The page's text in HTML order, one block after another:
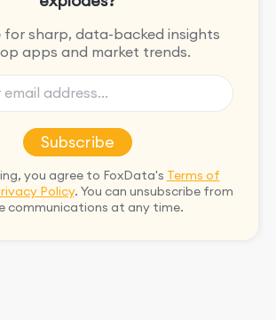
for sharp, data-backed insights
apps and market trends.
Subscribe
you agree to FoxData's Terms of
Policy. You can unsubscribe from
communications at any time.